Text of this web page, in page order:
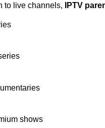
to live channels, IPTV
shows